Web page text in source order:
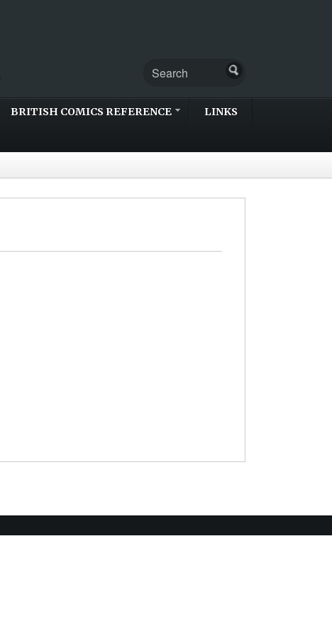
BRITISH COMICS REFERENCE LINKS